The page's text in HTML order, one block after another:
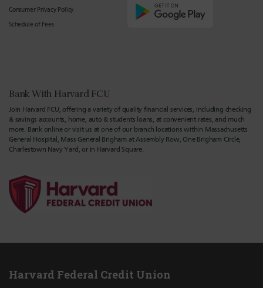
Consumer Privacy Policy
Schedule of Fees
Bank With Harvard FCU
Join Harvard FCU, offering a variety of quality financial services, including checking
& savings accounts, home, auto & students loans, at convenient rates, and much
more. Bank online or visit us at one of our branch locations within Massachusetts
General Hospital, Mass General Brigham at Assembly Row, One Brigham Circle,
Charlestown Navy Yard, or in Harvard Square.
Harvard Federal Credit Union